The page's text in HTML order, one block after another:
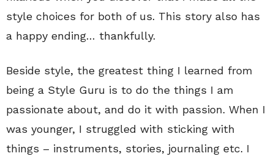
style choices for both of us. This story also has
a happy ending… thankfully.
Beside style, the greatest thing I learned from
being a Style Guru is to do the things I am
passionate about, and do it with passion. When I
was younger, I struggled with sticking with
things – instruments, stories, journaling etc. I